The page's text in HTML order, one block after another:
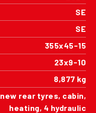
SE
SE
355x45-15
23x9-10
8,877 kg
new rear tyres, cabin,
heating, 4 hydraulic